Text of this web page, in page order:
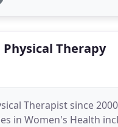
Therapy
Therapist since
in Women's Health